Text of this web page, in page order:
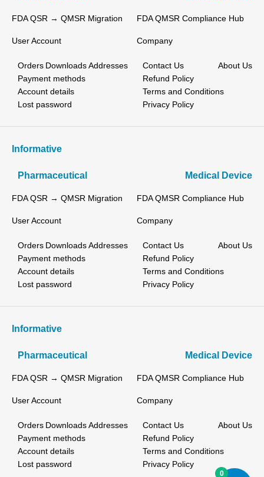
FDA QSR → QMSR Migration FDA QMSR Compliance Hub
User Account
Orders Downloads Addresses
Payment methods
Account details
Lost password
Company
Contact Us
About Us
Refund Policy
Terms and Conditions
Privacy Policy
Informative
Pharmaceutical Medical Device
FDA QSR → QMSR Migration FDA QMSR Compliance Hub
User Account
Orders Downloads Addresses
Payment methods
Account details
Lost password
Company
Contact Us
About Us
Refund Policy
Terms and Conditions
Privacy Policy
Informative
Pharmaceutical Medical Device
FDA QSR → QMSR Migration FDA QMSR Compliance Hub
User Account
Orders Downloads Addresses
Payment methods
Account details
Lost password
Company
Contact Us
About Us
Refund Policy
Terms and Conditions
Privacy Policy
0